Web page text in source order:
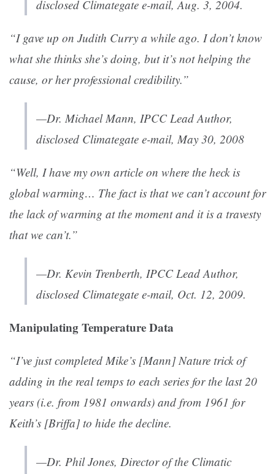
disclosed Climategate e-mail, Aug. 3, 2004.
“I gave up on Judith Curry a while ago. I don’t know
what she thinks she’s doing, but it’s not helping the
cause, or her professional credibility.”
—Dr. Michael Mann, IPCC Lead Author,
disclosed Climategate e-mail, May 30, 2008
“Well, I have my own article on where the heck is
global warming… The fact is that we can’t account for
the lack of warming at the moment and it is a travesty
that we can’t.”
—Dr. Kevin Trenberth, IPCC Lead Author,
disclosed Climategate e-mail, Oct. 12, 2009.
Manipulating Temperature Data
“I’ve just completed Mike’s [Mann] Nature trick of
adding in the real temps to each series for the last 20
years (i.e. from 1981 onwards) and from 1961 for
Keith’s [Briffa] to hide the decline.
—Dr. Phil Jones, Director of the Climatic